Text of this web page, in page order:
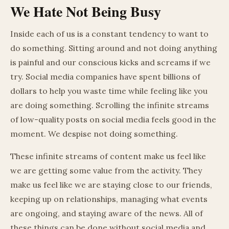
We Hate Not Being Busy
Inside each of us is a constant tendency to want to
do something. Sitting around and not doing anything
is painful and our conscious kicks and screams if we
try. Social media companies have spent billions of
dollars to help you waste time while feeling like you
are doing something. Scrolling the infinite streams
of low-quality posts on social media feels good in the
moment. We despise not doing something.
These infinite streams of content make us feel like
we are getting some value from the activity. They
make us feel like we are staying close to our friends,
keeping up on relationships, managing what events
are ongoing, and staying aware of the news. All of